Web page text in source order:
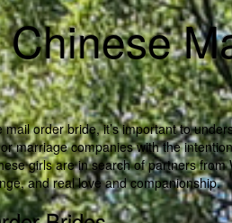
order bride, it’s important to
marriage companies with the
girls are in search of partners
and real love and companionship.